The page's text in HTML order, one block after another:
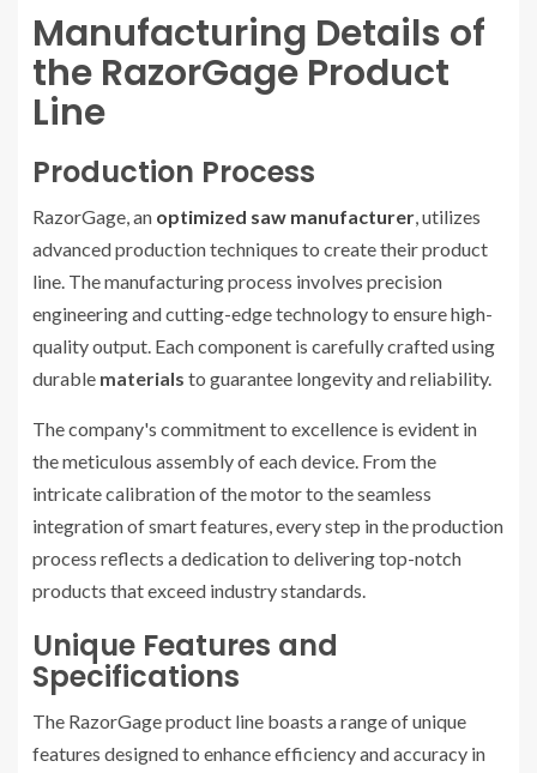
Manufacturing Details of
the RazorGage Product
Line
Production Process
RazorGage, an optimized saw manufacturer, utilizes
advanced production techniques to create their product
line. The manufacturing process involves precision
engineering and cutting-edge technology to ensure high-
quality output. Each component is carefully crafted using
durable materials to guarantee longevity and reliability.
The company's commitment to excellence is evident in
the meticulous assembly of each device. From the
intricate calibration of the motor to the seamless
integration of smart features, every step in the production
process reflects a dedication to delivering top-notch
products that exceed industry standards.
Unique Features and
Specifications
The RazorGage product line boasts a range of unique
features designed to enhance efficiency and accuracy in